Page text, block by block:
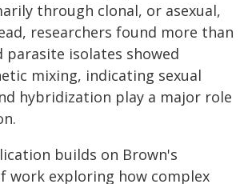
through clonal, or asexual,
researchers found more than
parasite isolates showed
mixing, indicating sexual
hybridization play a major role
builds on Brown's
work exploring how complex